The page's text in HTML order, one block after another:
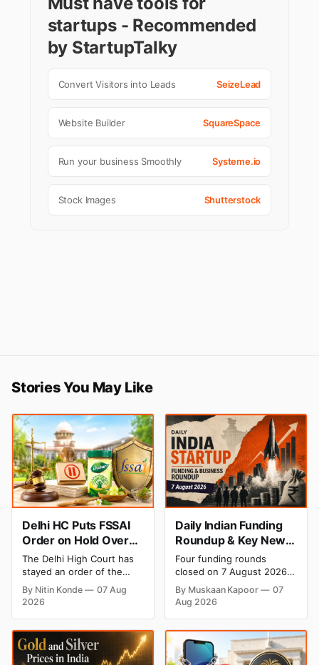
startups - Recommended
by StartupTalky
Convert Visitors into Leads SeizeLead
Website Builder SquareSpace
Run your business Smoothly Systeme.io
Stock Images Shutterstock
Stories You May Like
Delhi HC Puts FSSAI
Order on Hold Over
Dabur’s ‘100%’ Food
Product Claims
The Delhi High Court has
stayed an order of the
FSSAI directing Dabur India
to stop selling food
Pure” and “100% Natural.”
The court observed that a
ban order was issued
By Nitin Konde
07 Aug
2026
Daily Indian Funding
Roundup & Key News
- 7 August 2026:
BlissClub Raises ₹160
Cr, Mitti Labs Bags
$9.5 Mn, Ola Electric
Q1 Loss Narrows
Four funding rounds
closed on 7 August 2026,
spanning climate tech, D2C
apparel, and infrastructure
robotics. The headline
crore Series B led by
Singularity AMC, while
climate tech startup Mitti
By Muskaan Kapoor
07
Aug 2026